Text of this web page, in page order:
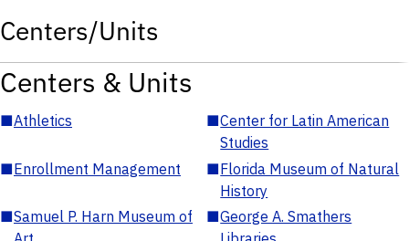
Centers/Units
Centers & Units
■Athletics ■Center for Latin American
Studies
■Enrollment Management ■Florida Museum of Natural
History
■Samuel P. Harn Museum of
■George A. Smathers